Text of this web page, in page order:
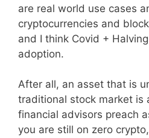
are real world use cases
cryptocurrencies and
and I think Covid +
adoption.
After all, an asset that is
traditional stock market is
financial advisors preach
you are still on zero